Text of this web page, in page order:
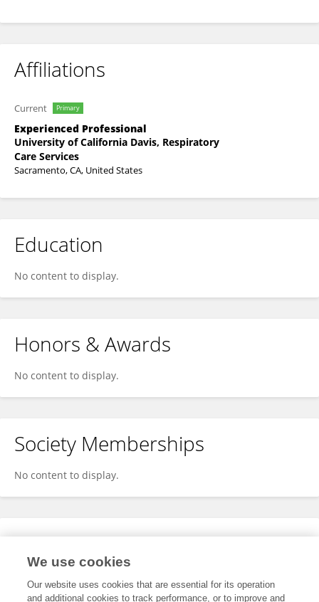
Affiliations
Current Primary
Experienced Professional
University of California Davis, Respiratory
Care Services
Sacramento, CA, United States
Education
No content to display.
Honors & Awards
No content to display.
Society Memberships
No content to display.
Expertise
We use cookies
Our website uses cookies that are essential for its operation
and additional cookies to track performance, or to improve and